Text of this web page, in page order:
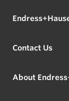
Contact Us
About